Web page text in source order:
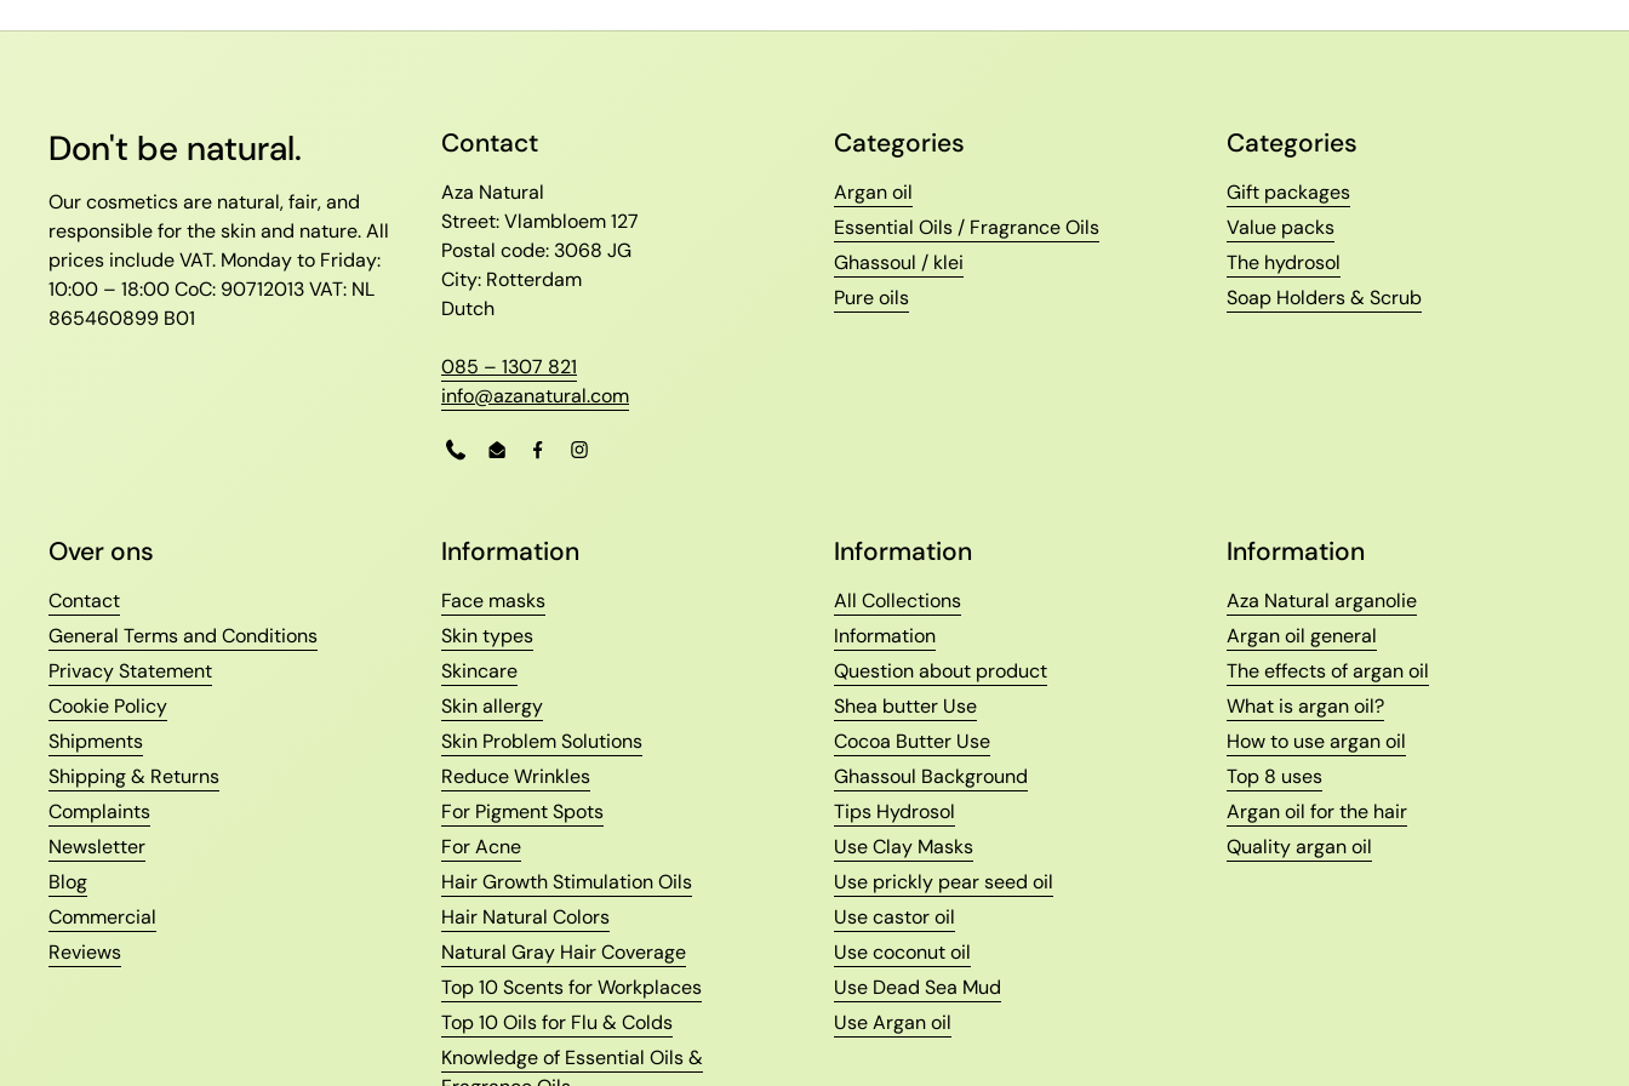
Don't be natural.
Our cosmetics are natural, fair, and
responsible for the skin and nature. All
prices include VAT. Monday to Friday:
10:00 – 18:00CoC: 90712013VAT: NL
865460899 B01
Contact
Aza Natural
Street: Vlambloem 127
Postal code: 3068 JG
City: Rotterdam
Dutch
085 – 1307 821
info@azanatural.com
PhoneEmailFacebookInstagram
Categories
Argan oil
Essential Oils / Fragrance Oils
Ghassoul / klei
Pure oils
Categories
Gift packages
Value packs
The hydrosol
Soap Holders & Scrub
Over ons
Contact
General Terms and Conditions
Privacy Statement
Cookie Policy
Shipments
Shipping & Returns
Complaints
Newsletter
Blog
Commercial
Reviews
Information
Face masks
Skin types
Skincare
Skin allergy
Skin Problem Solutions
Reduce Wrinkles
For Pigment Spots
For Acne
Hair Growth Stimulation Oils
Hair Natural Colors
Natural Gray Hair Coverage
Top 10 Scents for Workplaces
Top 10 Oils for Flu & Colds
Knowledge of Essential Oils &
Information
All Collections
Information
Question about product
Shea butter Use
Cocoa Butter Use
Ghassoul Background
Tips Hydrosol
Use Clay Masks
Use prickly pear seed oil
Use castor oil
Use coconut oil
Use Dead Sea Mud
Use Argan oil
Information
Aza Natural arganolie
Argan oil general
The effects of argan oil
What is argan oil?
How to use argan oil
Top 8 uses
Argan oil for the hair
Quality argan oil